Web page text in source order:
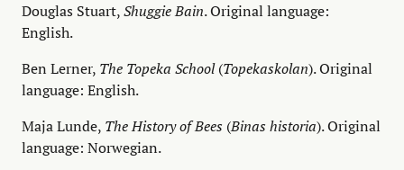
Douglas Stuart,Shuggie Bain. Original language:
English.
Ben Lerner, The Topeka School(Topekaskolan). Original
language: English.
Maja Lunde, The History of Bees (Binas historia). Original
language: Norwegian.